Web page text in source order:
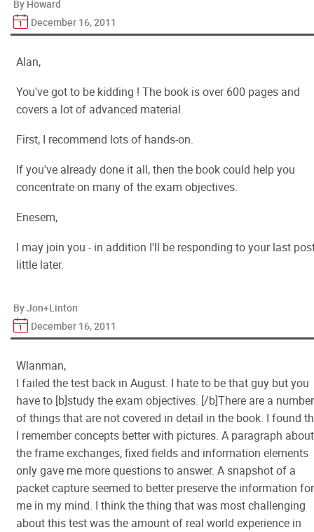
By Howard
December 16, 2011
Alan,
You've got to be kidding ! The book is over 600 pages and
covers a lot of advanced material.
First, I recommend lots of hands-on.
If you've already done it all, then the book could help you
concentrate on many of the exam objectives.
Enesem,
I may join you - in addition I'll be responding to your last
little later.
By Jon+Linton
December 16, 2011
Wlanman,
I failed the test back in August. I hate to be that guy but you
have to [b]study the exam objectives. [/b]There are a number
of things that are not covered in detail in the book. I found
I remember concepts better with pictures. A paragraph about
the frame exchanges, fixed fields and information elements
only gave me more questions to answer. A snapshot of a
packet capture seemed to better preserve the information for
me in my mind. I think the thing that was most challenging
about this test was the amount of real world experience in